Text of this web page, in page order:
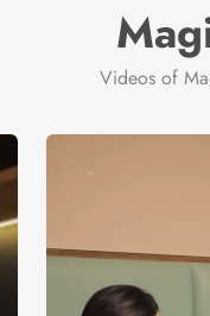
Videos of